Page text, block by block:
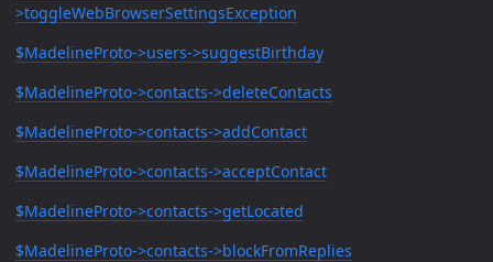
>toggleWebBrowserSettingsException
$MadelineProto->users->suggestBirthday
$MadelineProto->contacts->deleteContacts
$MadelineProto->contacts->addContact
$MadelineProto->contacts->acceptContact
$MadelineProto->contacts->getLocated
$MadelineProto->contacts->blockFromReplies